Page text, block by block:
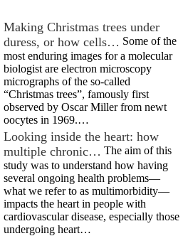
Making Christmas trees under
duress, or how cells… Some of the
most enduring images for a molecular
biologist are electron microscopy
micrographs of the so-called
“Christmas trees”, famously first
observed by Oscar Miller from newt
oocytes in 1969.…
Looking inside the heart: how
multiple chronic… The aim of this
study was to understand how having
several ongoing health problems—
what we refer to as multimorbidity—
impacts the heart in people with
cardiovascular disease, especially those
undergoing heart…